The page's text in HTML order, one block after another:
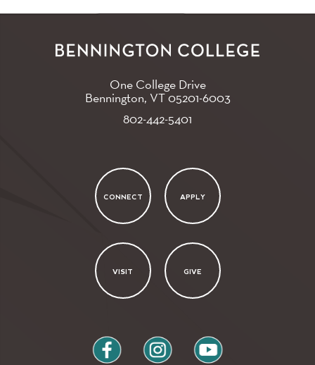
One College Drive
Bennington, VT05201-6003
802-442-5401
CONNECT APPLY
VISIT GIVE
facebook instagram youtube